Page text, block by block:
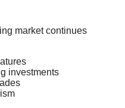
market continues
investments